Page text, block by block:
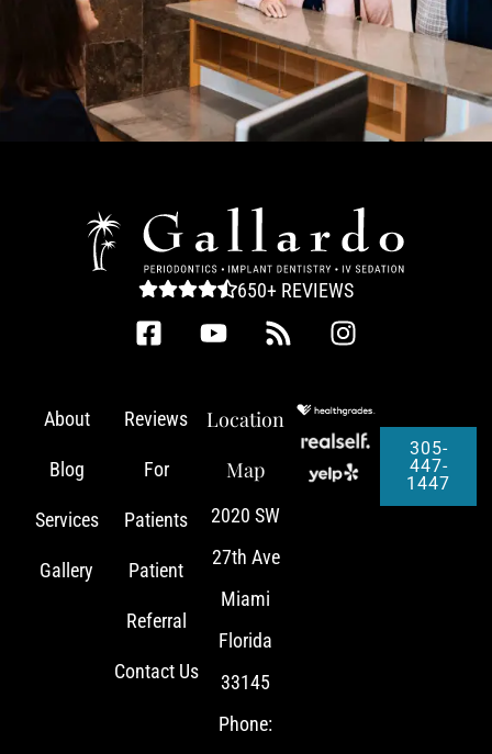
650+ REVIEWS
About
Blog
Services
Gallery
Reviews
For
Patients
Patient
Referral
Contact Us
Location
Map
2020 SW
27th Ave
Miami
Florida
33145
Phone:
305-
447-
1447